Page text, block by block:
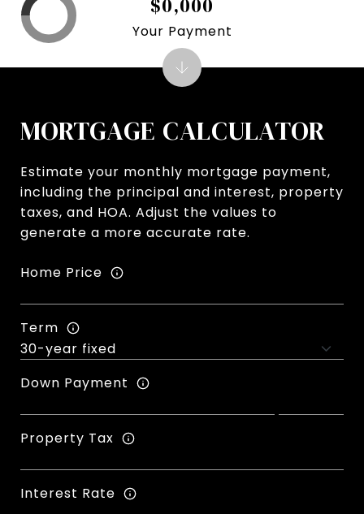
MORTGAGE CALCULATOR
Estimate your monthly mortgage payment,
including the principal and interest, property
taxes, and HOA. Adjust the values to
generate a more accurate rate.
Home Price
Term
Down Payment
Property Tax
Interest Rate
Your Payment